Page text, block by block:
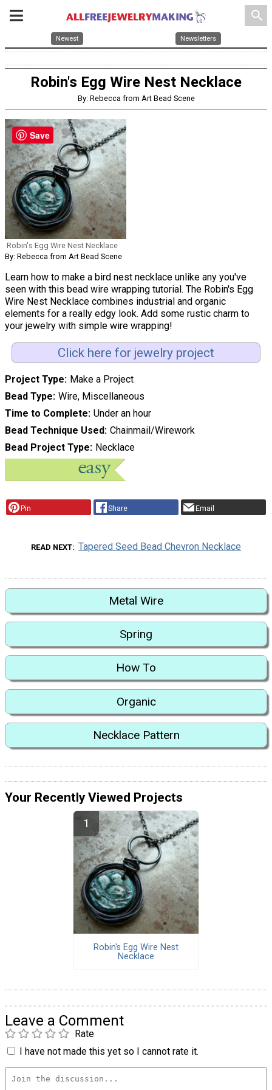
search
Newest Newsletters
Robin's Egg Wire Nest Necklace
By: Rebecca from Art Bead Scene
Robin's Egg Wire Nest Necklace
By: Rebecca from Art Bead Scene
Learn how to make a bird nest necklace unlike any you've
seen with this bead wire wrapping tutorial. The Robin's Egg
Wire Nest Necklace combines industrial and organic
elements for a really edgy look. Add some rustic charm to
your jewelry with simple wire wrapping!
Click here for jewelry project
Project Type Make a Project
Bead Type Wire, Miscellaneous
Time to Complete Under an hour
Bead Technique Used Chainmail/Wirework
Bead Project Type Necklace
Pin Share Email
READ NEXT Tapered Seed Bead Chevron Necklace
Metal Wire
Spring
How To
Organic
Necklace Pattern
Your Recently Viewed Projects
Robin's Egg Wire Nest
Necklace
Leave a Comment
Rate
I have not made this yet so I cannot rate it.
Save